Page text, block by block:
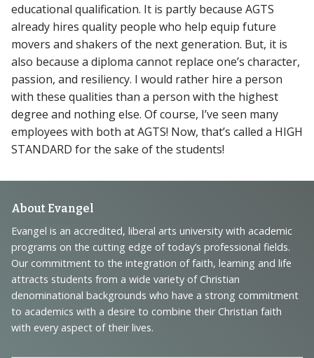
educational qualification. It is partly because AGTS
already hires quality people who help equip future
movers and shakers of the next generation. But, it is
also because a diploma cannot replace one’s character,
passion, and resiliency. I would rather hire a person
with these qualities than a person with the highest
degree and nothing else. Of course, I’ve seen many
employees with both at AGTS! Now, that’s called a HIGH
STANDARD for the sake of the students!
Footer
Navigation
and
Information
About Evangel
Evangel is an accredited, liberal arts university with academic
programs on the cutting edge of today’s professional fields.
Our commitment to the integration of faith, learning and life
attracts students from a wide variety of Christian
denominational backgrounds who have a strong commitment
to academics with a desire to combine their Christian faith
with every aspect of their lives.